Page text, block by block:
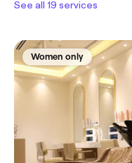
See all 19 services
Women only